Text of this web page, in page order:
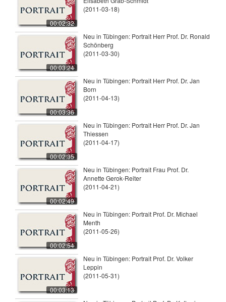
00:02:32
(2011-03-18)
00:03:24
Neu in Tübingen: Portrait Herr Prof. Dr. Ronald
Schönberg
(2011-03-30)
00:03:36
Neu in Tübingen: Portrait Herr Prof. Dr. Jan
Born
(2011-04-13)
00:02:35
Neu in Tübingen: Portrait Herr Prof. Dr. Jan
Thiessen
(2011-04-17)
00:02:49
Neu in Tübingen: Portrait Frau Prof. Dr.
Annette Gerok-Reiter
(2011-04-21)
00:02:54
Neu in Tübingen: Portrait Prof. Dr. Michael
Menth
(2011-05-26)
00:03:13
Neu in Tübingen: Portrait Prof. Dr. Volker
Leppin
(2011-05-31)